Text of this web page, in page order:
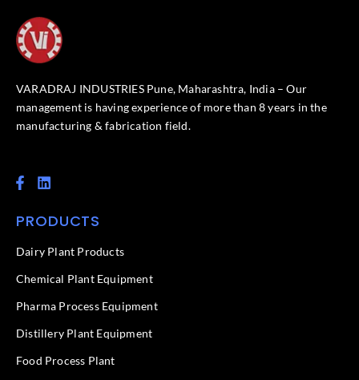
VARADRAJ INDUSTRIES Pune, Maharashtra, India – Our
management is having experience of more than 8 years in the
manufacturing & fabrication field.
F
a
e
o
k
f
L
i
k
d
n
PRODUCTS
Dairy Plant Products
Chemical Plant Equipment
Pharma Process Equipment
Distillery Plant Equipment
Food Process Plant​